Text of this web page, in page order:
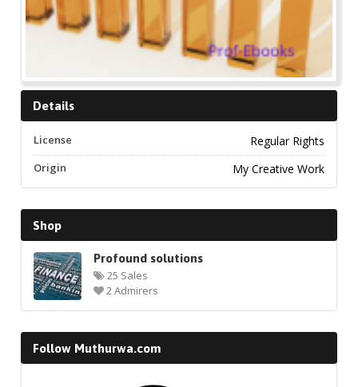
Details
License Regular Rights
Origin My Creative Work
Shop
Profound solutions
25 Sales
2 Admirers
Follow Muthurwa.com